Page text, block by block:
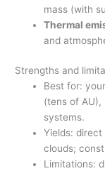
mass (with
Thermal
and
Strengths and
Best for:
(tens of AU),
systems.
Yields:
clouds;
Limitations: